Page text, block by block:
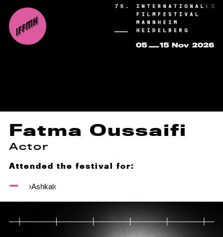
Fatma Oussaifi
Actor
Attended the festival for:
›Ashkal‹